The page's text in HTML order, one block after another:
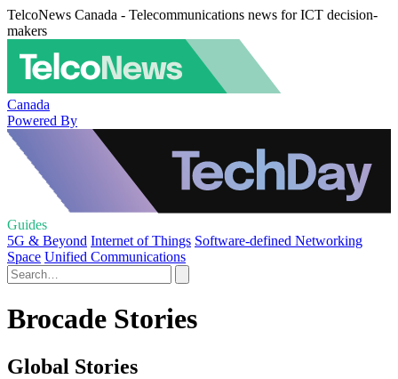
TelcoNews Canada - Telecommunications news for ICT decision-
makers
Canada
Powered By
Guides
5G & Beyond Internet of Things Software-defined Networking
Space Unified Communications
Brocade Stories
Global Stories